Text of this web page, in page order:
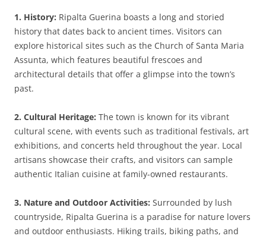
1. History: Ripalta Guerina boasts a long and storied
history that dates back to ancient times. Visitors can
explore historical sites such as the Church of Santa Maria
Assunta, which features beautiful frescoes and
architectural details that offer a glimpse into the town’s
past.
2. Cultural Heritage: The town is known for its vibrant
cultural scene, with events such as traditional festivals, art
exhibitions, and concerts held throughout the year. Local
artisans showcase their crafts, and visitors can sample
authentic Italian cuisine at family-owned restaurants.
3. Nature and Outdoor Activities: Surrounded by lush
countryside, Ripalta Guerina is a paradise for nature lovers
and outdoor enthusiasts. Hiking trails, biking paths, and